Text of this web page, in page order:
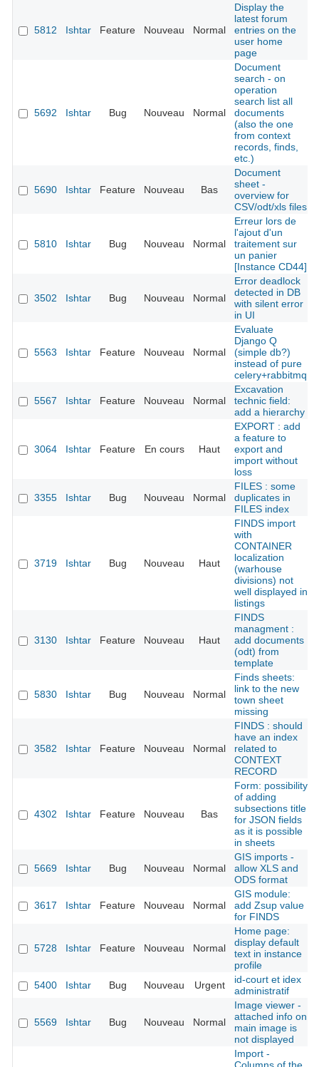
5812 Ishtar Feature Nouveau Normal
Display the
latest forum
entries on the
user home
page
5692 Ishtar Bug Nouveau Normal
Document
search - on
operation
search list all
documents
(also the one
from context
records, finds,
etc.)
5690 Ishtar Feature Nouveau Bas
Document
sheet -
overview for
CSV/odt/xls files
5810 Ishtar Bug Nouveau Normal
Erreur lors de
l'ajout d'un
traitement sur
un panier
[Instance CD44]
3502 Ishtar Bug Nouveau Normal
Error deadlock
detected in DB
with silent error
in UI
5563 Ishtar Feature Nouveau Normal
Evaluate
Django Q
(simple db?)
instead of pure
celery+rabbitmq
5567 Ishtar Feature Nouveau Normal
Excavation
technic field:
add a hierarchy
3064 Ishtar Feature En cours Haut
EXPORT : add
a feature to
export and
import without
loss
3355 Ishtar Bug Nouveau Normal
FILES : some
duplicates in
FILES index
3719 Ishtar Bug Nouveau Haut
FINDS import
with
CONTAINER
localization
(warhouse
divisions) not
well displayed in
listings
3130 Ishtar Feature Nouveau Haut
FINDS
managment :
add documents
(odt) from
template
5830 Ishtar Bug Nouveau Normal
Finds sheets:
link to the new
town sheet
missing
3582 Ishtar Feature Nouveau Normal
FINDS : should
have an index
related to
CONTEXT
RECORD
4302 Ishtar Feature Nouveau Bas
Form: possibility
of adding
subsections title
for JSON fields
as it is possible
in sheets
5669 Ishtar Bug Nouveau Normal
GIS imports -
allow XLS and
ODS format
3617 Ishtar Feature Nouveau Normal
GIS module:
add Zsup value
for FINDS
5728 Ishtar Feature Nouveau Normal
Home page:
display default
text in instance
profile
5400
Ishtar Bug Nouveau Urgent
id-court et idex
administratif
5569 Ishtar Bug Nouveau Normal
Image viewer -
attached info on
main image is
not displayed
Import -